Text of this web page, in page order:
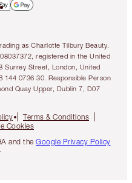
as Charlotte Tilbury Beauty.
registered in the United
Surrey Street, London, United
144 0736 30. Responsible Person
Quay Upper, Dublin 7, D07
Terms & Conditions
Cookies
and the Google Privacy Policy